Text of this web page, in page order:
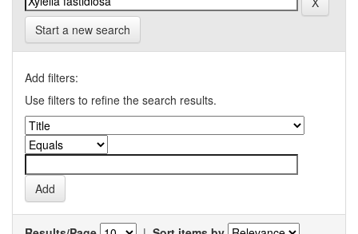
Start a new search
Add filters:
Use filters to refine the search results.